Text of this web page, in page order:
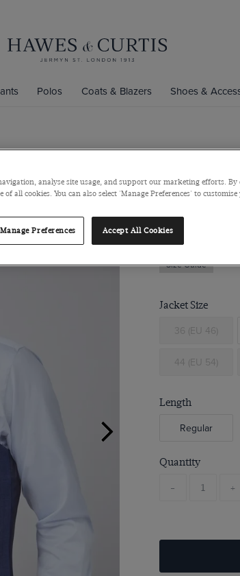
Polos Coats & Blazers Shoes &
Slim Fit
Super 100s Wool
$200
Size Guide
Jacket Size
36 (EU 46)
44 (EU 54)
Length
Regular
Quantity
- +
analyse site usage, and support our marketing efforts.
of all cookies. You can also select 'Manage Preferences' to customise
Manage Preferences Accept All Cookies